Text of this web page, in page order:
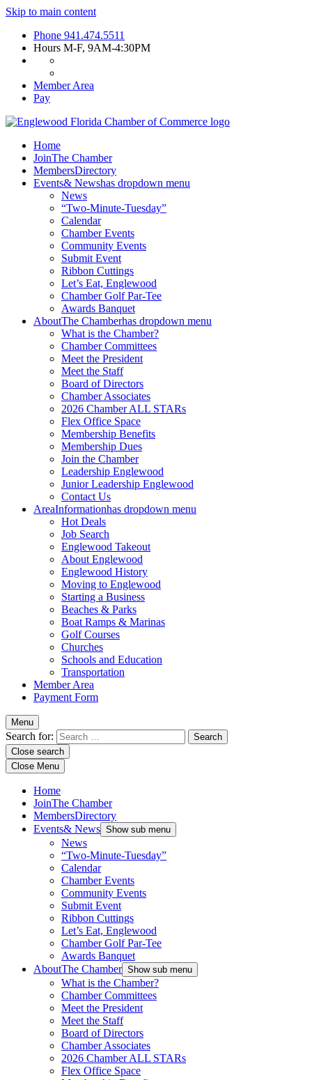
Skip to main content
Phone 941.474.5511
Hours M-F, 9AM-4:30PM
Member Area
Pay
Home
JoinThe Chamber
MembersDirectory
Events& Newshas dropdown menu
News
“Two-Minute-Tuesday”
Calendar
Chamber Events
Community Events
Submit Event
Ribbon Cuttings
Let’s Eat, Englewood
Chamber Golf Par-Tee
Awards Banquet
AboutThe Chamberhas dropdown menu
What is the Chamber?
Chamber Committees
Meet the President
Meet the Staff
Board of Directors
Chamber Associates
2026 Chamber ALL STARs
Flex Office Space
Membership Benefits
Membership Dues
Join the Chamber
Leadership Englewood
Junior Leadership Englewood
Contact Us
AreaInformationhas dropdown menu
Hot Deals
Job Search
Englewood Takeout
About Englewood
Englewood History
Moving to Englewood
Starting a Business
Beaches & Parks
Boat Ramps & Marinas
Golf Courses
Churches
Schools and Education
Transportation
Member Area
Payment Form
Menu
Search for:
Close search
Close Menu
Home
JoinThe Chamber
MembersDirectory
Events& News Show sub menu
News
“Two-Minute-Tuesday”
Calendar
Chamber Events
Community Events
Submit Event
Ribbon Cuttings
Let’s Eat, Englewood
Chamber Golf Par-Tee
Awards Banquet
AboutThe Chamber Show sub menu
What is the Chamber?
Chamber Committees
Meet the President
Meet the Staff
Board of Directors
Chamber Associates
2026 Chamber ALL STARs
Flex Office Space